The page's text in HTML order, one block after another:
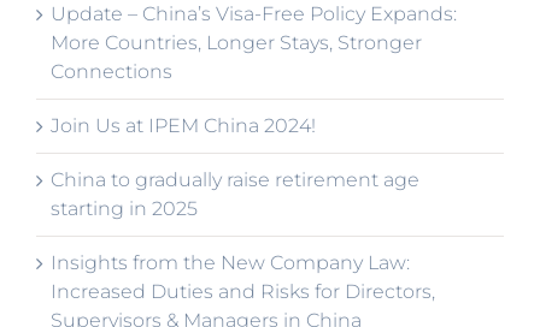
Update – China’s Visa-Free Policy Expands:
More Countries, Longer Stays, Stronger
Connections
Join Us at IPEM China 2024!
China to gradually raise retirement age
starting in 2025
Insights from the New Company Law:
Increased Duties and Risks for Directors,
Supervisors & Managers in China